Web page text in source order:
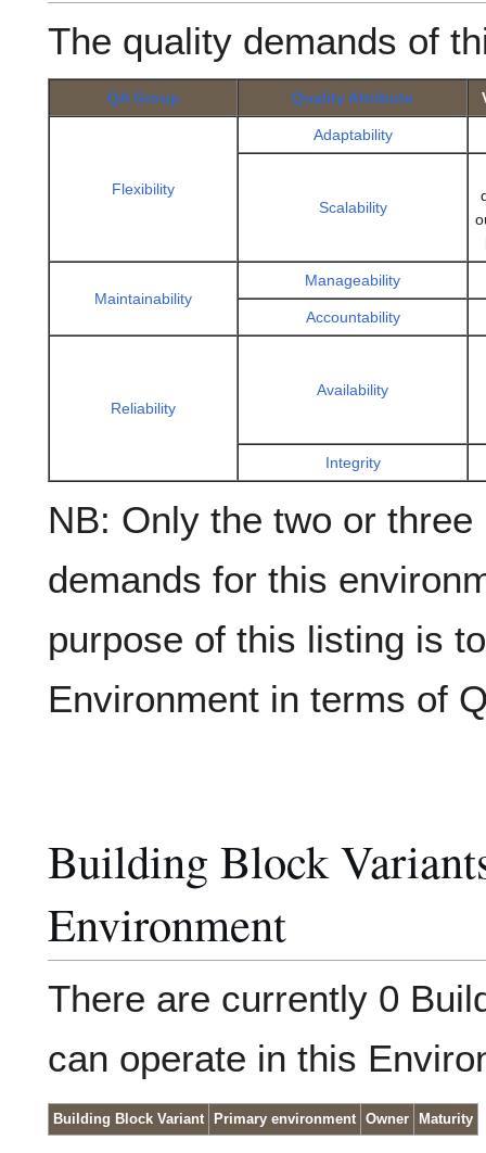
The quality demands of
QA Group Quality Attribute
Flexibility
Adaptability
Scalability
Maintainability
Manageability
Accountability
Reliability
Availability
Integrity
NB: Only the two or
demands for this
purpose of this listing is
Environment in terms of
Building Block
Environment
There are currently 0
can operate in this
Building Block Variant Primary environment Owner Maturity